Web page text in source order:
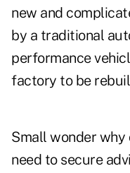
new and
by a traditional
performance
factory to be
Small wonder why
need to secure